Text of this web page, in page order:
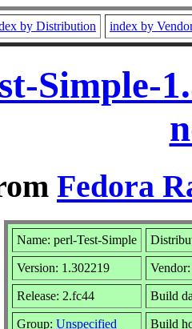
by Distribution index by
Simple-
Fedora
Name: perl-Test-Simple
Version: 1.302219
Release: 2.fc44 Build
Group: Unspecified Build